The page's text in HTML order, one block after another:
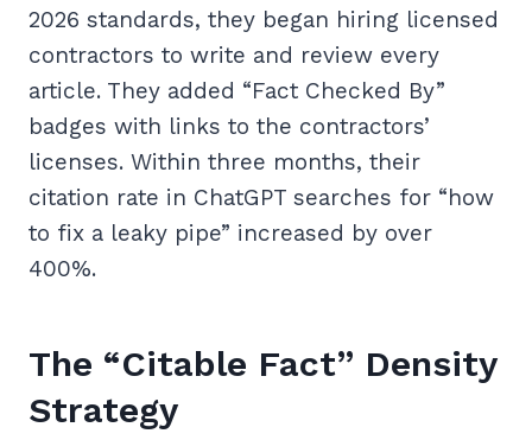
2026 standards, they began hiring licensed
contractors to write and review every
article. They added “Fact Checked By”
badges with links to the contractors’
licenses. Within three months, their
citation rate in ChatGPT searches for “how
to fix a leaky pipe” increased by over
400%.
The “Citable Fact” Density
Strategy